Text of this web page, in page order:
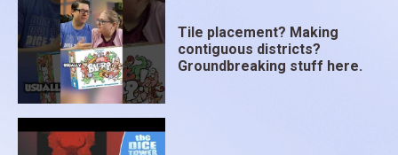
Tile placement? Making
contiguous districts?
Groundbreaking stuff here.